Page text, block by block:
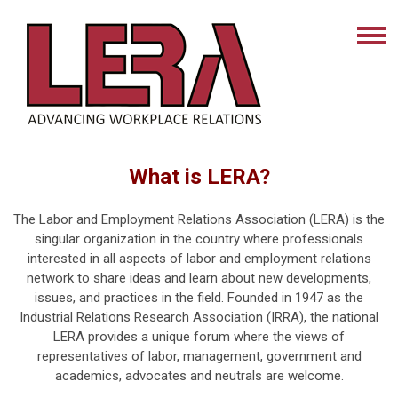
What is LERA?
The Labor and Employment Relations Association (LERA) is the
singular organization in the country where professionals
interested in all aspects of labor and employment relations
network to share ideas and learn about new developments,
issues, and practices in the field. Founded in 1947 as the
Industrial Relations Research Association (IRRA), the national
LERA provides a unique forum where the views of
representatives of labor, management, government and
academics, advocates and neutrals are welcome.